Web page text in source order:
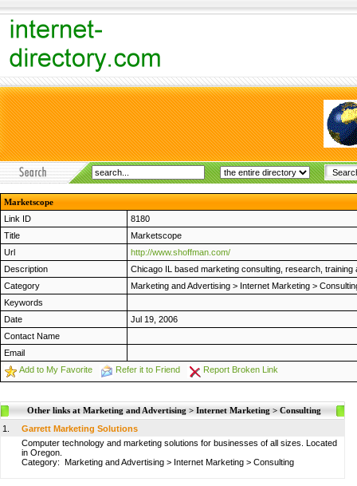
Marketscope
Link ID
8180
Title
Marketscope
Url
http://www.shoffman.com/
Description
Chicago IL based marketing consulting, research,
Category
Marketing and Advertising > Internet Marketing >
Keywords
Date
Jul 19, 2006
Contact Name
Email
Add to My Favorite
Refer it to Friend Report Broken Link
Other links at Marketing and Advertising > Internet Marketing > Consulting
1.
Garrett Marketing Solutions
Computer technology and marketing solutions for businesses of all sizes. Located
in Oregon.
Category: Marketing and Advertising > Internet Marketing > Consulting